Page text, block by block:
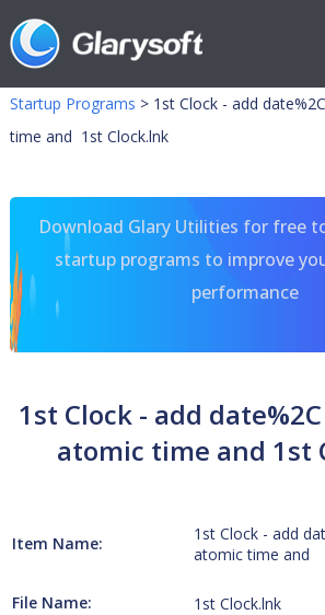
Startup Programs > 1st Clock - add
time and 1st Clock.lnk
Download Glary Utilities for free
startup programs to improve
performance
1st Clock - add
atomic time and 1st
Item Name:
1st Clock - add
atomic time and
File Name: 1st Clock.lnk